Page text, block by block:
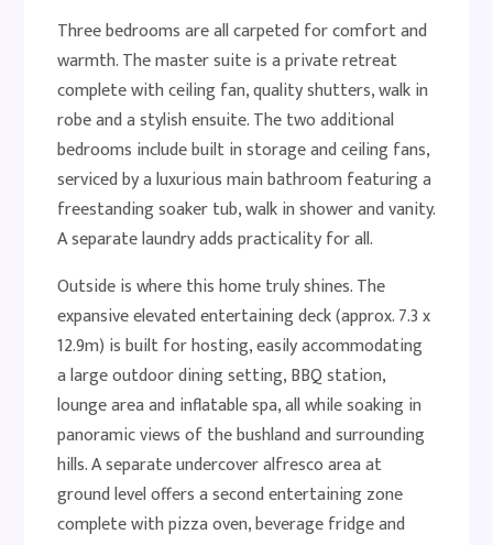
Three bedrooms are all carpeted for comfort and
warmth. The master suite is a private retreat
complete with ceiling fan, quality shutters, walk in
robe and a stylish ensuite. The two additional
bedrooms include built in storage and ceiling fans,
serviced by a luxurious main bathroom featuring a
freestanding soaker tub, walk in shower and vanity.
A separate laundry adds practicality for all.
Outside is where this home truly shines. The
expansive elevated entertaining deck (approx. 7.3 x
12.9m) is built for hosting, easily accommodating
a large outdoor dining setting, BBQ station,
lounge area and inflatable spa, all while soaking in
panoramic views of the bushland and surrounding
hills. A separate undercover alfresco area at
ground level offers a second entertaining zone
complete with pizza oven, beverage fridge and